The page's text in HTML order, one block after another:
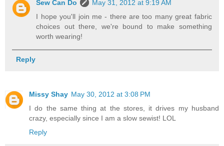
Sew Can Do
May 31, 2012 at 9:19 AM
I hope you'll join me - there are too many great fabric
choices out there, we're bound to make something
worth wearing!
Reply
Missy Shay May 30, 2012 at 3:08 PM
I do the same thing at the stores, it drives my husband
crazy, especially since I am a slow sewist! LOL
Reply